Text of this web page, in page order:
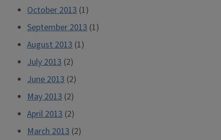
October 2013 (1)
September 2013 (1)
August 2013 (1)
July 2013 (2)
June 2013 (2)
May 2013 (2)
April 2013 (2)
March 2013 (2)